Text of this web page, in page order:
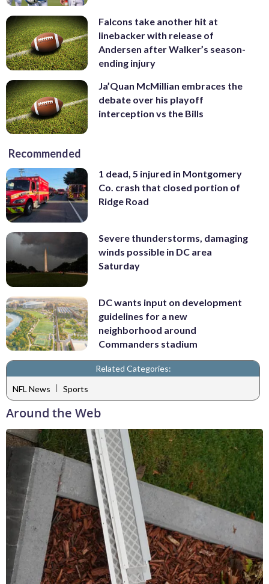
Falcons take another hit at
linebacker with release of
Andersen after Walker’s season-
ending injury
Ja’Quan McMillian embraces the
debate over his playoff
interception vs the Bills
Recommended
1 dead, 5 injured in Montgomery
Co. crash that closed portion of
Ridge Road
Severe thunderstorms, damaging
winds possible in DC area
Saturday
DC wants input on development
guidelines for a new
neighborhood around
Commanders stadium
Related Categories:
NFL News | Sports
Around the Web